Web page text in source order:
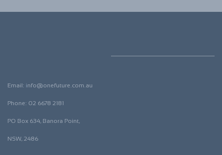
Email: info@onefuture.com.au
​Phone: 02 6678 2181
​PO Box 634, Banora Point,
NSW, 2486